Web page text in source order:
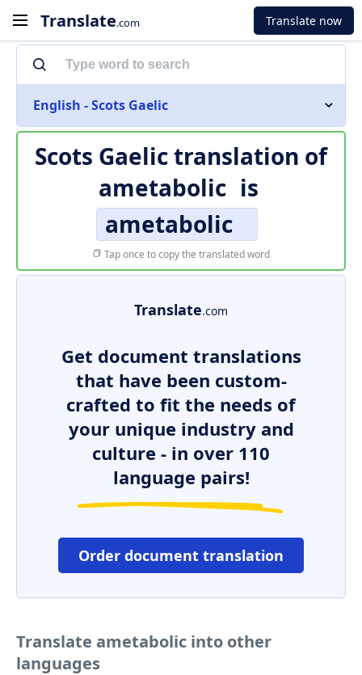
Translate.com Translate now
English - Scots Gaelic
Scots Gaelic translation of
ametabolic is
ametabolic
Tap once to copy the translated word
Translate.com
Get document translations
that have been custom-
crafted to fit the needs of
your unique industry and
culture - in over 110
language pairs!
Order document translation
Translate ametabolic into other
languages